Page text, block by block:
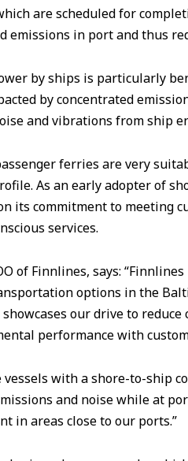
are scheduled for
emissions in port and thus
by ships is particularly
by concentrated
and vibrations from ship
ferries are very
As an early adopter of
its commitment to meeting
services.
of Finnlines, says:
options in the
our drive to
performance with
with a shore-to-ship
and noise while at
in areas close to our ports.”